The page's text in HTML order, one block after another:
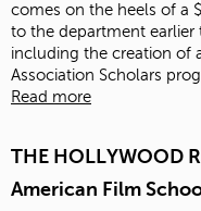
comes on the heels of a
to the department earlier
including the creation of
Association Scholars
Read more
THE HOLLYWOOD
American Film